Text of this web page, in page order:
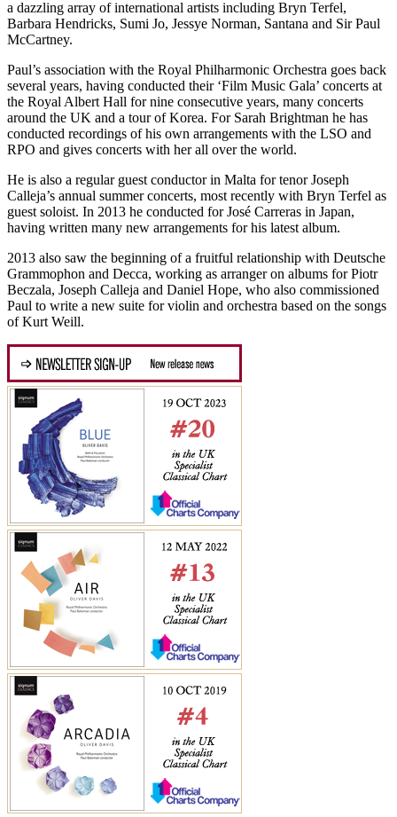
a dazzling array of international artists including Bryn Terfel,
Barbara Hendricks, Sumi Jo, Jessye Norman, Santana and Sir Paul
McCartney.
Paul’s association with the Royal Philharmonic Orchestra goes back
several years, having conducted their ‘Film Music Gala’ concerts at
the Royal Albert Hall for nine consecutive years, many concerts
around the UK and a tour of Korea. For Sarah Brightman he has
conducted recordings of his own arrangements with the LSO and
RPO and gives concerts with her all over the world.
He is also a regular guest conductor in Malta for tenor Joseph
Calleja’s annual summer concerts, most recently with Bryn Terfel as
guest soloist. In 2013 he conducted for José Carreras in Japan,
having written many new arrangements for his latest album.
2013 also saw the beginning of a fruitful relationship with Deutsche
Grammophon and Decca, working as arranger on albums for Piotr
Beczala, Joseph Calleja and Daniel Hope, who also commissioned
Paul to write a new suite for violin and orchestra based on the songs
of Kurt Weill.